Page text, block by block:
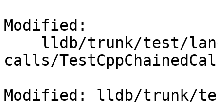
Modified:
calls/
Modified: lldb/trunk/